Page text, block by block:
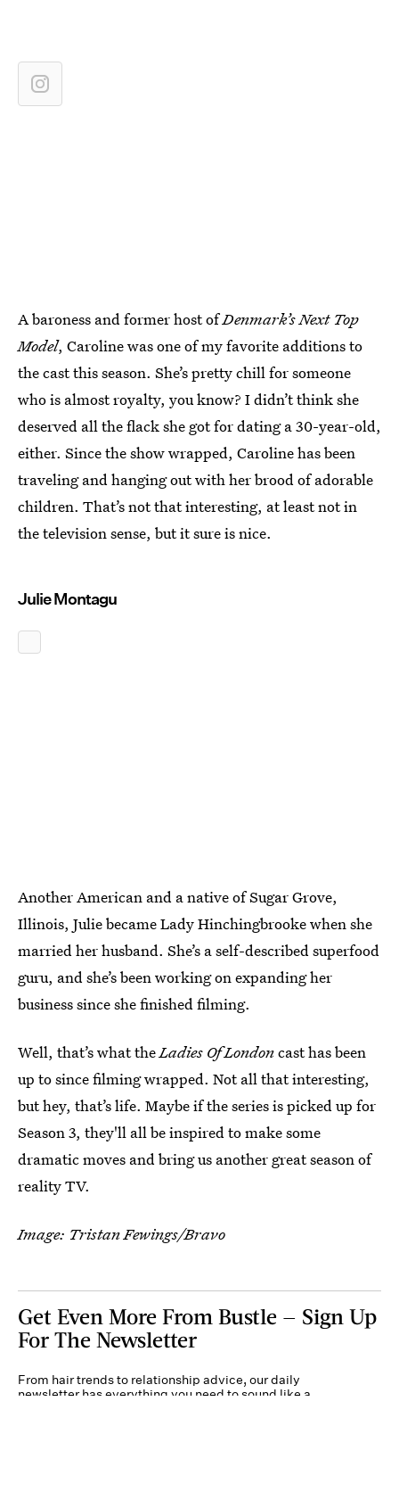
A baroness and former host ofDenmark’s Next Top
Model, Caroline was one of my favorite additions to
the cast this season. She’s pretty chill for someone
who is almost royalty, you know? I didn’t think she
deserved all the flack she got for dating a 30-year-old,
either. Since the show wrapped, Caroline has been
traveling and hanging out with her brood of adorable
children. That’s not that interesting, at least not in
the television sense, but it sure is nice.
Julie Montagu
Another American and a native of Sugar Grove,
Illinois, Julie became Lady Hinchingbrooke when she
married her husband. She’s a self-described superfood
guru, and she’s been working on expanding her
business since she finished filming.
Well, that’s what theLadies Of Londoncast has been
up to since filming wrapped. Not all that interesting,
but hey, that’s life. Maybe if the series is picked up for
Season 3, they'll all be inspired to make some
dramatic moves and bring us another great season of
reality TV.
Image: Tristan Fewings/Bravo
Get Even More From Bustle — Sign Up
For The Newsletter
From hair trends to relationship advice, our daily
newsletter has everything you need to sound like a